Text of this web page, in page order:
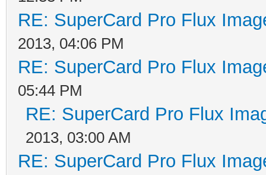
RE: SuperCard Pro Flux
2013, 04:06 PM
RE: SuperCard Pro Flux
05:44 PM
RE: SuperCard Pro Flux
2013, 03:00 AM
RE: SuperCard Pro Flux